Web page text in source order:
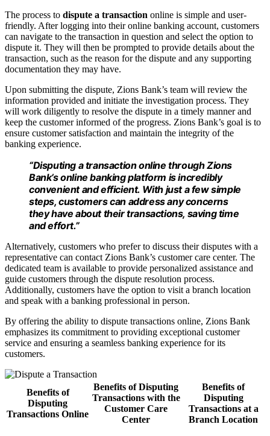
The process to dispute a transaction online is simple and user-
friendly. After logging into their online banking account, customers
can navigate to the transaction in question and select the option to
dispute it. They will then be prompted to provide details about the
transaction, such as the reason for the dispute and any supporting
documentation they may have.
Upon submitting the dispute, Zions Bank’s team will review the
information provided and initiate the investigation process. They
will work diligently to resolve the dispute in a timely manner and
keep the customer informed of the progress. Zions Bank’s goal is to
ensure customer satisfaction and maintain the integrity of the
banking experience.
“Disputing a transaction online through Zions
Bank’s online banking platform is incredibly
convenient and efficient. With just a few simple
steps, customers can address any concerns
they have about their transactions, saving time
and effort.”
Alternatively, customers who prefer to discuss their disputes with a
representative can contact Zions Bank’s customer care center. The
dedicated team is available to provide personalized assistance and
guide customers through the dispute resolution process.
Additionally, customers have the option to visit a branch location
and speak with a banking professional in person.
By offering the ability to dispute transactions online, Zions Bank
emphasizes its commitment to providing exceptional customer
service and ensuring a seamless banking experience for its
customers.
Benefits of
Disputing
Transactions Online
Benefits of Disputing
Transactions with the
Customer Care
Center
Benefits of
Disputing
Transactions at a
Branch Location